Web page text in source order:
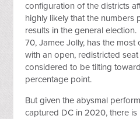
configuration of the districts
highly likely that the numbers
results in the general
70, Jamee Jolly, has the
with an open, redistricted
considered to be tilting
percentage point.
But given the abysmal
captured DC in 2020, there